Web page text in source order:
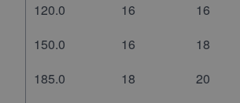
120.0
16 16
150.0
16 18
185.0
18 20